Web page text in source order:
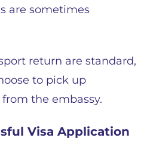
are sometimes
return are standard,
to pick up
the embassy.
Visa Application